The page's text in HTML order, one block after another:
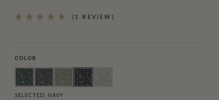
(1 REVIEW)
COLOR
SELECTED: NAVY